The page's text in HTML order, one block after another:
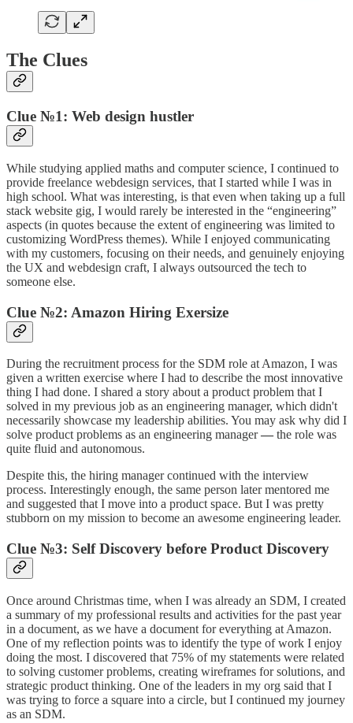
The Clues
Clue №1: Web design hustler
While studying applied maths and computer science, I continued to
provide freelance webdesign services, that I started while I was in
high school. What was interesting, is that even when taking up a full
stack website gig, I would rarely be interested in the “engineering”
aspects (in quotes because the extent of engineering was limited to
customizing WordPress themes). While I enjoyed communicating
with my customers, focusing on their needs, and genuinely enjoying
the UX and webdesign craft, I always outsourced the tech to
someone else.
Clue №2: Amazon Hiring Exersize
During the recruitment process for the SDM role at Amazon, I was
given a written exercise where I had to describe the most innovative
thing I had done. I shared a story about a product problem that I
solved in my previous job as an engineering manager, which didn't
necessarily showcase my leadership abilities. You may ask why did I
solve product problems as an engineering manager— the role was
quite fluid and autonomous.
Despite this, the hiring manager continued with the interview
process. Interestingly enough, the same person later mentored me
and suggested that I move into a product space. But I was pretty
stubborn on my mission to become an awesome engineering leader.
Clue №3: Self Discovery before Product Discovery
Once around Christmas time, when I was already an SDM, I created
a summary of my professional results and activities for the past year
in a document, as we have a document for everything at Amazon.
One of my reflection points was to identify the type of work I enjoy
doing the most. I discovered that 75% of my statements were related
to solving customer problems, creating wireframes for solutions, and
strategic product thinking. One of the leaders in my org said that I
was trying to force a square into a circle, but I continued my journey
as an SDM.